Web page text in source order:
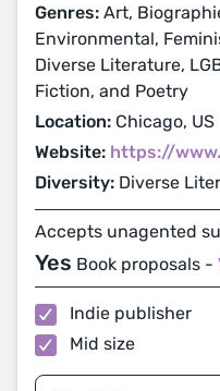
Genres: Art,
Environmental,
Diverse Literature,
Fiction, and Poetry
Location: Chicago, US
Website: https://
Diversity: Diverse
Accepts unagented
Yes Book proposals -
Indie publisher
Mid size